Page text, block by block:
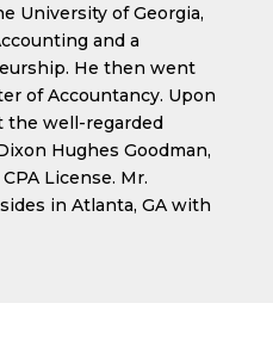
University of Georgia,
and a
He then went
of Accountancy. Upon
the well-regarded
Hughes Goodman,
License. Mr.
in Atlanta, GA with